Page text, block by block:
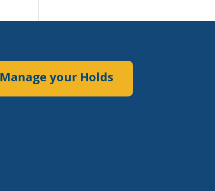
Manage your Holds